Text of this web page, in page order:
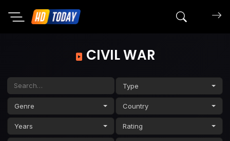
Search
CIVIL WAR
Type
Genre Country
Years Rating